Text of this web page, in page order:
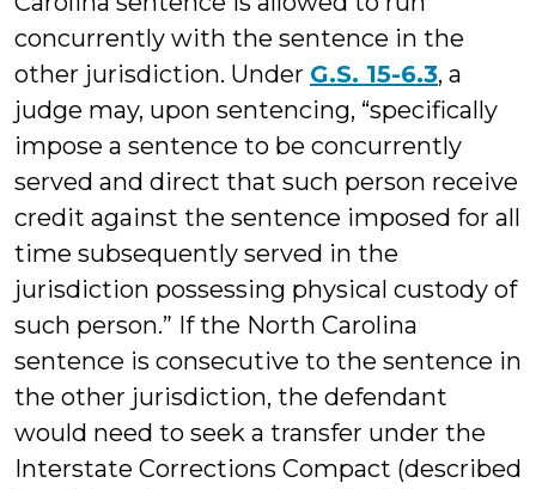
concurrently with the sentence in the
other jurisdiction. Under G.S. 15-6.3, a
judge may, upon sentencing, “specifically
impose a sentence to be concurrently
served and direct that such person receive
credit against the sentence imposed for all
time subsequently served in the
jurisdiction possessing physical custody of
such person.” If the North Carolina
sentence is consecutive to the sentence in
the other jurisdiction, the defendant
would need to seek a transfer under the
Interstate Corrections Compact (described